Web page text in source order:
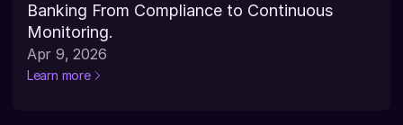
Banking From Compliance to Continuous
Monitoring.
Apr 9, 2026
Learn more